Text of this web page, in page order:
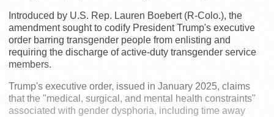
Introduced by U.S. Rep. Lauren Boebert (R-Colo.), the
amendment sought to codify President Trump's executive
order barring transgender people from enlisting and
requiring the discharge of active-duty transgender service
members.
Trump's executive order, issued in January 2025, claims
that the "medical, surgical, and mental health constraints"
associated with gender dysphoria, including time away